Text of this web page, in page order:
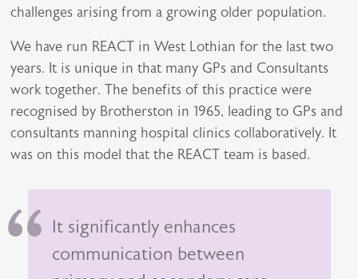
challenges arising from a growing older population.
We have run REACT in West Lothian for the last two
years. It is unique in that many GPs and Consultants
work together. The benefits of this practice were
recognised by Brotherston in 1965, leading to GPs and
consultants manning hospital clinics collaboratively. It
was on this model that the REACT team is based.
It significantly enhances
communication between